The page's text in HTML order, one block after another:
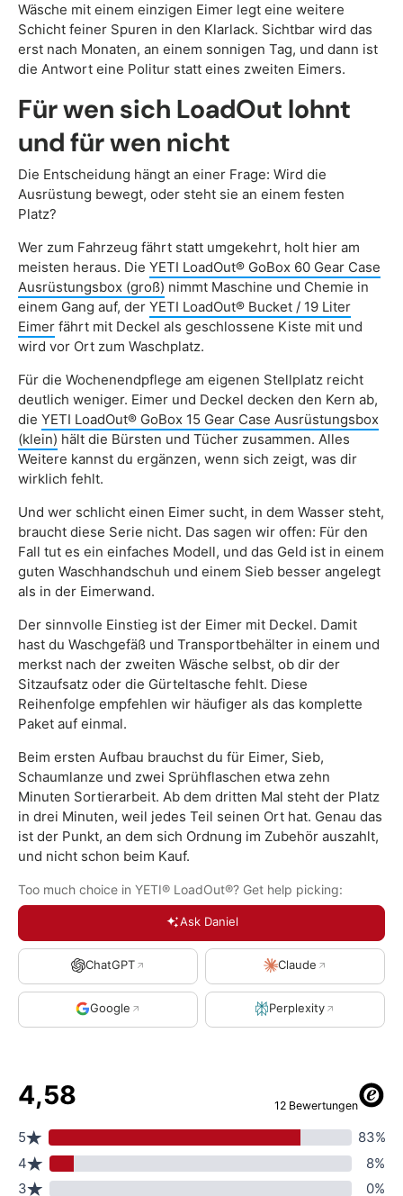
Wäsche mit einem einzigen Eimer legt eine weitere
Schicht feiner Spuren in den Klarlack. Sichtbar wird das
erst nach Monaten, an einem sonnigen Tag, und dann ist
die Antwort eine Politur statt eines zweiten Eimers.
Für wen sich LoadOut lohnt
und für wen nicht
Die Entscheidung hängt an einer Frage: Wird die
Ausrüstung bewegt, oder steht sie an einem festen
Platz?
Wer zum Fahrzeug fährt statt umgekehrt, holt hier am
meisten heraus. Die YETI LoadOut® GoBox 60 Gear Case
Ausrüstungsbox (groß) nimmt Maschine und Chemie in
einem Gang auf, der YETI LoadOut® Bucket / 19 Liter
Eimer fährt mit Deckel als geschlossene Kiste mit und
wird vor Ort zum Waschplatz.
Für die Wochenendpflege am eigenen Stellplatz reicht
deutlich weniger. Eimer und Deckel decken den Kern ab,
die YETI LoadOut® GoBox 15 Gear Case Ausrüstungsbox
(klein) hält die Bürsten und Tücher zusammen. Alles
Weitere kannst du ergänzen, wenn sich zeigt, was dir
wirklich fehlt.
Und wer schlicht einen Eimer sucht, in dem Wasser steht,
braucht diese Serie nicht. Das sagen wir offen: Für den
Fall tut es ein einfaches Modell, und das Geld ist in einem
guten Waschhandschuh und einem Sieb besser angelegt
als in der Eimerwand.
Der sinnvolle Einstieg ist der Eimer mit Deckel. Damit
hast du Waschgefäß und Transportbehälter in einem und
merkst nach der zweiten Wäsche selbst, ob dir der
Sitzaufsatz oder die Gürteltasche fehlt. Diese
Reihenfolge empfehlen wir häufiger als das komplette
Paket auf einmal.
Beim ersten Aufbau brauchst du für Eimer, Sieb,
Schaumlanze und zwei Sprühflaschen etwa zehn
Minuten Sortierarbeit. Ab dem dritten Mal steht der Platz
in drei Minuten, weil jedes Teil seinen Ort hat. Genau das
ist der Punkt, an dem sich Ordnung im Zubehör auszahlt,
und nicht schon beim Kauf.
Too much choice in YETI® LoadOut®? Get help picking:
Ask Daniel
ChatGPT Claude
Google Perplexity